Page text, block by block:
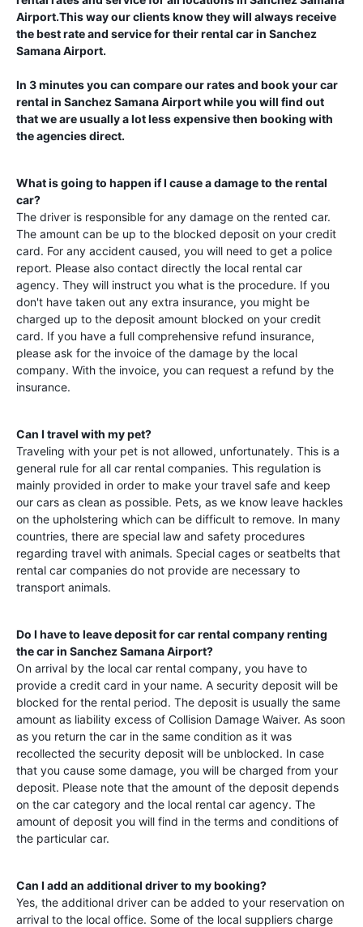
Airport.This way our clients know they will always receive
the best rate and service for their rental car in Sanchez
Samana Airport.
In 3 minutes you can compare our rates and book your car
rental in Sanchez Samana Airportwhile you will find out
that we are usually a lot less expensive then booking with
the agencies direct.
What is going to happen if I cause a damage to the rental
car?
The driver is responsible for any damage on the rented car.
The amount can be up to the blocked deposit on your credit
card. For any accident caused, you will need to get a police
report. Please also contact directly the local rental car
agency. They will instruct you what is the procedure. If you
don't have taken out any extra insurance, you might be
charged up to the deposit amount blocked on your credit
card. If you have a full comprehensive refund insurance,
please ask for the invoice of the damage by the local
company. With the invoice, you can request a refund by the
insurance.
Can I travel with my pet?
Traveling with your pet is not allowed, unfortunately. This is a
general rule for all car rental companies. This regulation is
mainly provided in order to make your travel safe and keep
our cars as clean as possible. Pets, as we know leave hackles
on the upholstering which can be difficult to remove. In many
countries, there are special law and safety procedures
regarding travel with animals. Special cages or seatbelts that
rental car companies do not provide are necessary to
transport animals.
Do I have to leave deposit for car rental company renting
the car in Sanchez Samana Airport?
On arrival by the local car rental company, you have to
provide a credit card in your name. A security deposit will be
blocked for the rental period. The deposit is usually the same
amount as liability excess of Collision Damage Waiver. As soon
as you return the car in the same condition as it was
recollected the security deposit will be unblocked. In case
that you cause some damage, you will be charged from your
deposit. Please note that the amount of the deposit depends
on the car category and the local rental car agency. The
amount of deposit you will find in the terms and conditions of
the particular car.
Can I add an additional driver to my booking?
Yes, the additional driver can be added to your reservation on
arrival to the local office. Some of the local suppliers charge